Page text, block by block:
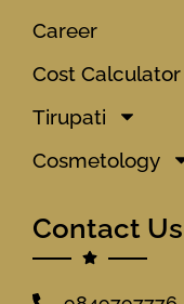
Career
Cost Calculator
Tirupati
Cosmetology
Contact Us